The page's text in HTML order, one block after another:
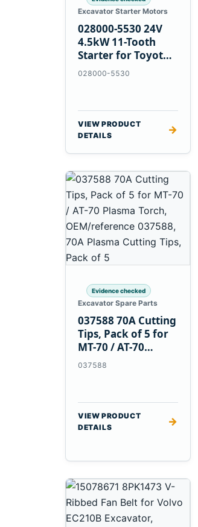
Excavator Starter Motors
028000-5530 24V
4.5kW 11-Tooth
Starter for Toyota
B 3B Engines
028000-5530
VIEW PRODUCT
DETAILS
→
Evidence checked
Excavator Spare Parts
037588 70A Cutting
Tips, Pack of 5 for
MT-70 / AT-70
Plasma Torch
037588
VIEW PRODUCT
DETAILS
→